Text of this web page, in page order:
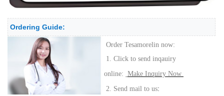
Ordering Guide:
Order Tesamorelin now:
1. Click to send inqauiry
online: Make Inquiry Now
2. Send mail to us: